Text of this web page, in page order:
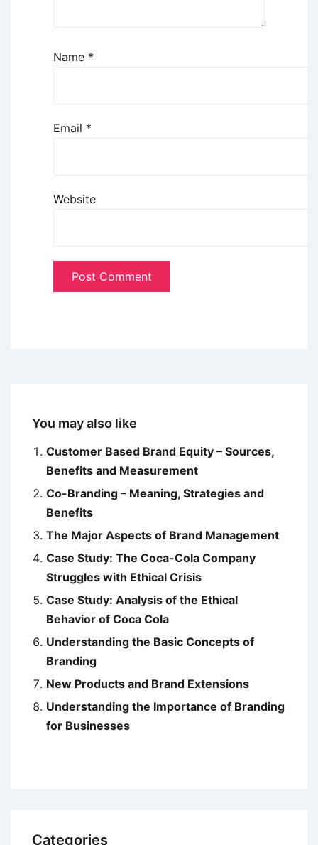
Name *
Email *
Website
You may also like
Customer Based Brand Equity – Sources,
Benefits and Measurement
Co-Branding – Meaning, Strategies and
Benefits
The Major Aspects of Brand Management
Case Study: The Coca-Cola Company
Struggles with Ethical Crisis
Case Study: Analysis of the Ethical
Behavior of Coca Cola
Understanding the Basic Concepts of
Branding
New Products and Brand Extensions
Understanding the Importance of Branding
for Businesses
Categories